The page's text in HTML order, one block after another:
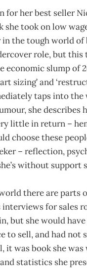
for her best seller
took on low
the tough world
role, but
economic slump of
sizing’ and
taps into the
she
little in return –
choose these
– reflection,
without
there are
for sales
but she would
to sell, and had not
was book she
statistics she